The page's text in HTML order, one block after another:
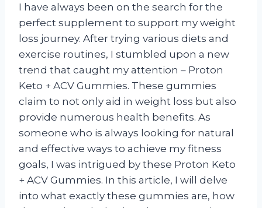
I have always been on the search for the
perfect supplement to support my weight
loss journey. After trying various diets and
exercise routines, I stumbled upon a new
trend that caught my attention – Proton
Keto + ACV Gummies. These gummies
claim to not only aid in weight loss but also
provide numerous health benefits. As
someone who is always looking for natural
and effective ways to achieve my fitness
goals, I was intrigued by these Proton Keto
+ ACV Gummies. In this article, I will delve
into what exactly these gummies are, how